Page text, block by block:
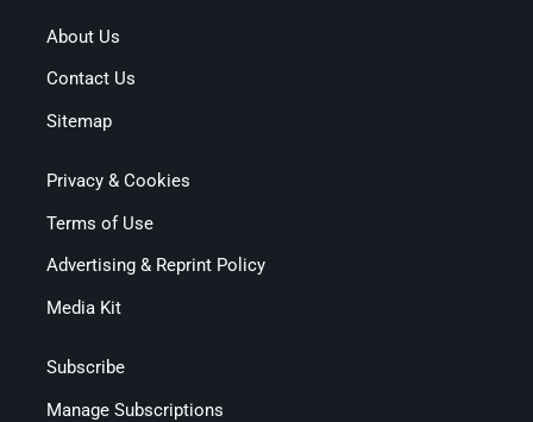
About Us
Contact Us
Sitemap
Privacy & Cookies
Terms of Use
Advertising & Reprint Policy
Media Kit
Subscribe
Manage Subscriptions